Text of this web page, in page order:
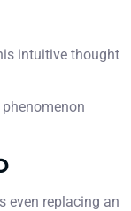
intuitive thought
even replacing an